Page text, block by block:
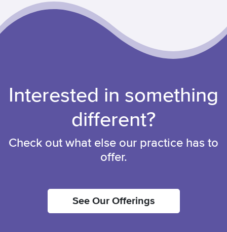
Interested in something
different?
Check out what else our practice has to
offer.
See Our Offerings